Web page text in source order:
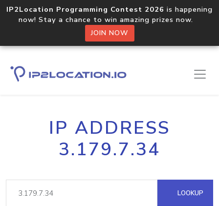
IP2Location Programming Contest 2026 is happening
now! Stay a chance to win amazing prizes now.
JOIN NOW
IP ADDRESS
3.179.7.34
LOOKUP